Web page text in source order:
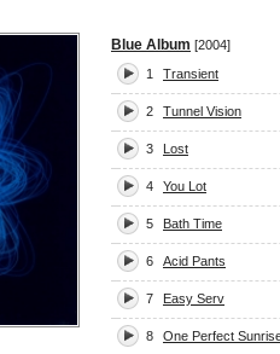
Blue Album [2004]
1
Transient
2 Tunnel Vision
3 Lost
4 You Lot
5 Bath Time
6 Acid Pants
7 Easy Serv
8 One Perfect